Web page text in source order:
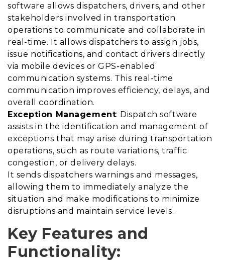
software allows dispatchers, drivers, and other
stakeholders involved in transportation
operations to communicate and collaborate in
real-time. It allows dispatchers to assign jobs,
issue notifications, and contact drivers directly
via mobile devices or GPS-enabled
communication systems. This real-time
communication improves efficiency, delays, and
overall coordination.
Exception Management: Dispatch software
assists in the identification and management of
exceptions that may arise during transportation
operations, such as route variations, traffic
congestion, or delivery delays.
It sends dispatchers warnings and messages,
allowing them to immediately analyze the
situation and make modifications to minimize
disruptions and maintain service levels.
Key Features and
Functionality: